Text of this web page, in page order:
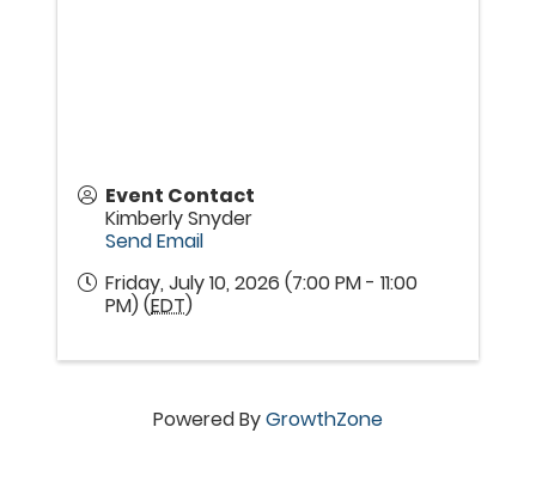
Event Contact
Kimberly Snyder
Send Email
Friday, July 10, 2026 (7:00 PM - 11:00
PM) (EDT)
Powered ByGrowthZone